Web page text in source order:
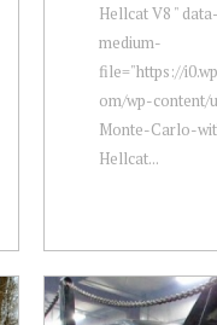
Hellcat V8 "
medium-
file="https://
om/wp-content/
Monte-Carlo-
Hellcat...